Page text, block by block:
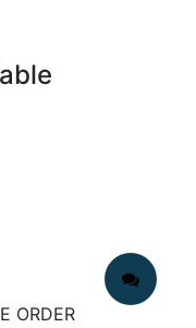
ORDER